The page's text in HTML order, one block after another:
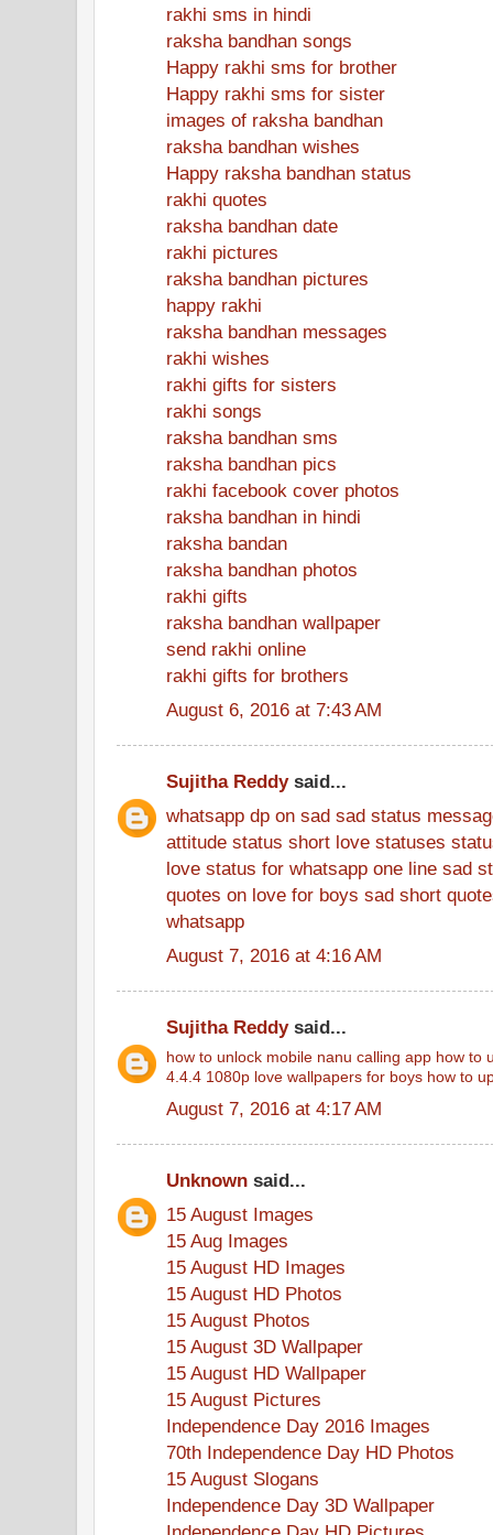
rakhi sms in hindi
raksha bandhan songs
Happy rakhi sms for brother
Happy rakhi sms for sister
images of raksha bandhan
raksha bandhan wishes
Happy raksha bandhan status
rakhi quotes
raksha bandhan date
rakhi pictures
raksha bandhan pictures
happy rakhi
raksha bandhan messages
rakhi wishes
rakhi gifts for sisters
rakhi songs
raksha bandhan sms
raksha bandhan pics
rakhi facebook cover photos
raksha bandhan in hindi
raksha bandan
raksha bandhan photos
rakhi gifts
raksha bandhan wallpaper
send rakhi online
rakhi gifts for brothers
August 6, 2016 at 7:43 AM
Sujitha Reddysaid...
whatsapp dp on sad sad status
attitude status short love statuses
love status for whatsapp one line sad
quotes on love for boys sad short
whatsapp
August 7, 2016 at 4:16 AM
Sujitha Reddysaid...
how to unlock mobile nanu calling app how to
4.4.4 1080p love wallpapers for boys how to
August 7, 2016 at 4:17 AM
Unknown said...
15 August Images
15 Aug Images
15 August HD Images
15 August HD Photos
15 August Photos
15 August 3D Wallpaper
15 August HD Wallpaper
15 August Pictures
Independence Day 2016 Images
70th Independence Day HD Photos
15 August Slogans
Independence Day 3D Wallpaper